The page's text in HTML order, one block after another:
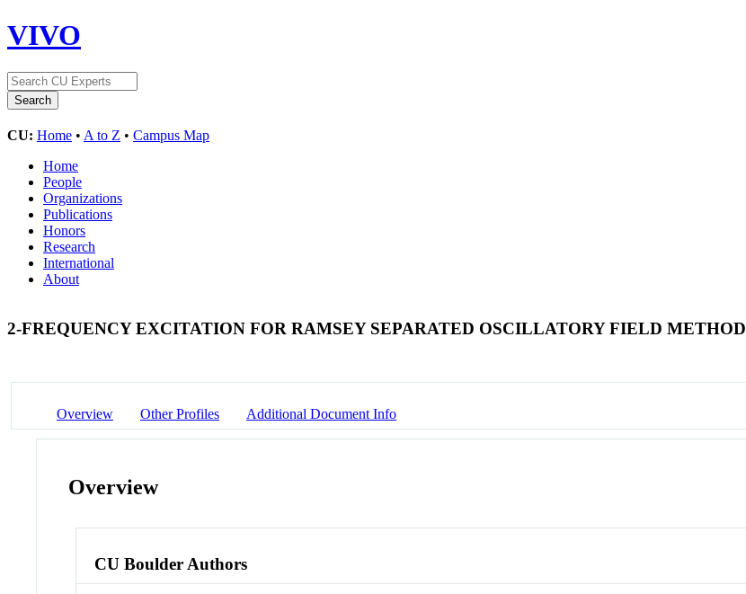
VIVO
CU: Home • A to Z • Campus Map
Home
People
Organizations
Publications
Honors
Research
International
About
2-FREQUENCY EXCITATION FOR RAMSEY SEPARATED OSCILLATORY FIELD METHOD
Overview Other Profiles Additional Document Info
Overview
CU Boulder Authors